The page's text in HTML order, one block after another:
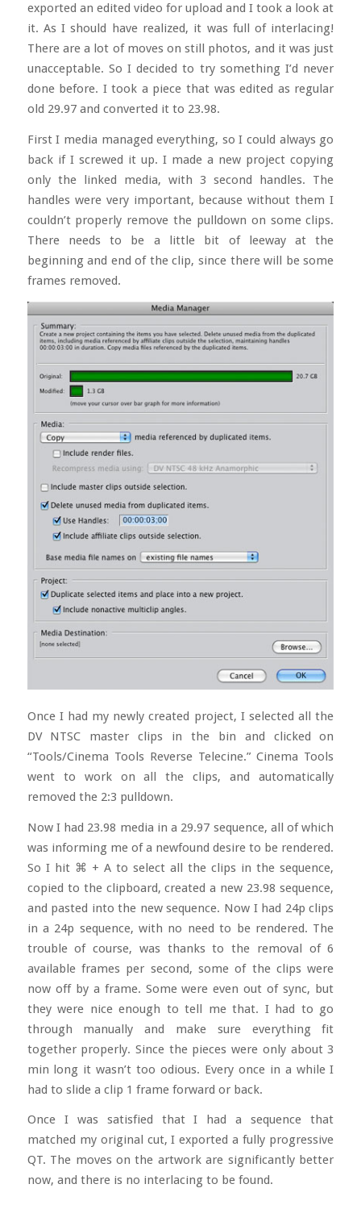
exported an edited video for upload and I took a look at
it. As I should have realized, it was full of interlacing!
There are a lot of moves on still photos, and it was just
unacceptable. So I decided to try something I’d never
done before. I took a piece that was edited as regular
old 29.97 and converted it to 23.98.
First I media managed everything, so I could always go
back if I screwed it up. I made a new project copying
only the linked media, with 3 second handles. The
handles were very important, because without them I
couldn’t properly remove the pulldown on some clips.
There needs to be a little bit of leeway at the
beginning and end of the clip, since there will be some
frames removed.
Once I had my newly created project, I selected all the
DV NTSC master clips in the bin and clicked on
“Tools/Cinema Tools Reverse Telecine.” Cinema Tools
went to work on all the clips, and automatically
removed the 2:3 pulldown.
Now I had 23.98 media in a 29.97 sequence, all of which
was informing me of a newfound desire to be rendered.
So I hit ⌘ + A to select all the clips in the sequence,
copied to the clipboard, created a new 23.98 sequence,
and pasted into the new sequence. Now I had 24p clips
in a 24p sequence, with no need to be rendered. The
trouble of course, was thanks to the removal of 6
available frames per second, some of the clips were
now off by a frame. Some were even out of sync, but
they were nice enough to tell me that. I had to go
through manually and make sure everything fit
together properly. Since the pieces were only about 3
min long it wasn’t too odious. Every once in a while I
had to slide a clip 1 frame forward or back.
Once I was satisfied that I had a sequence that
matched my original cut, I exported a fully progressive
QT. The moves on the artwork are significantly better
now, and there is no interlacing to be found.